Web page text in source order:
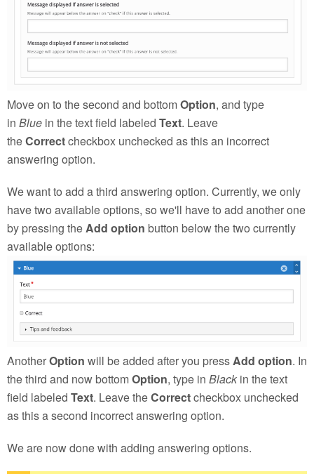
Move on to the second and bottomOption, and type
in Blue in the text field labeled Text. Leave
theCorrectcheckbox unchecked as this an incorrect
answering option.
We want to add a third answering option. Currently, we only
have two available options, so we'll have to add another one
by pressing theAdd option button below the two currently
available options:
AnotherOption will be added after you pressAdd option. In
the third and now bottomOption, type in Black in the text
field labeled Text. Leave theCorrectcheckbox unchecked
as this a second incorrect answering option.
We are now done with adding answering options.